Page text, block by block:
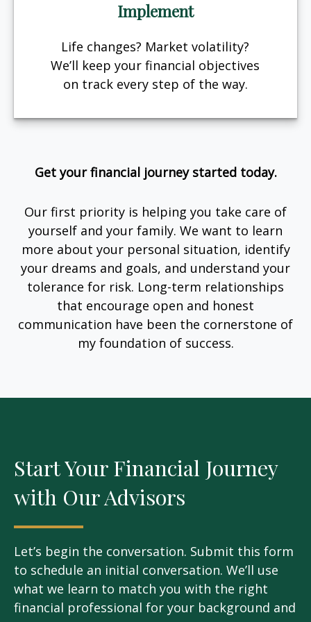
Implement
Life changes? Market volatility?
We’ll keep your financial objectives
on track every step of the way.
Get your financial journey started today.
Our first priority is helping you take care of
yourself and your family. We want to learn
more about your personal situation, identify
your dreams and goals, and understand your
tolerance for risk. Long-term relationships
that encourage open and honest
communication have been the cornerstone of
my foundation of success.
Start Your Financial Journey
with Our Advisors
Let’s begin the conversation. Submit this form
to schedule an initial conversation. We’ll use
what we learn to match you with the right
financial professional for your background and